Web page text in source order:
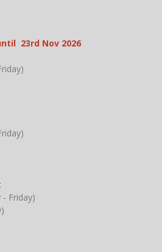
23rd Nov 2026
- Friday)